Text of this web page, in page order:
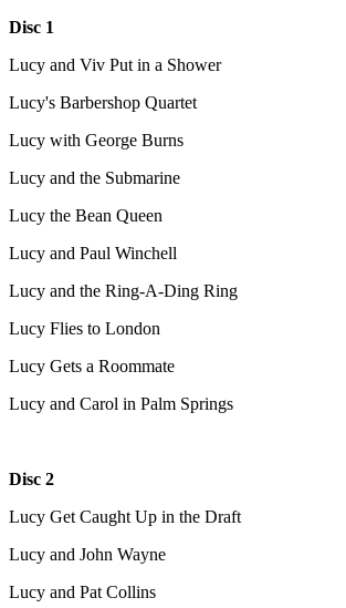
Disc 1
Lucy and Viv Put in a Shower
Lucy's Barbershop Quartet
Lucy with George Burns
Lucy and the Submarine
Lucy the Bean Queen
Lucy and Paul Winchell
Lucy and the Ring-A-Ding Ring
Lucy Flies to London
Lucy Gets a Roommate
Lucy and Carol in Palm Springs
Disc 2
Lucy Get Caught Up in the Draft
Lucy and John Wayne
Lucy and Pat Collins